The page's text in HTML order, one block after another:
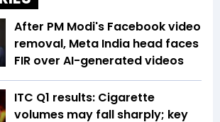
After PM Modi's Facebook video
removal, Meta India head faces
FIR over AI-generated videos
ITC Q1 results: Cigarette
volumes may fall sharply; key